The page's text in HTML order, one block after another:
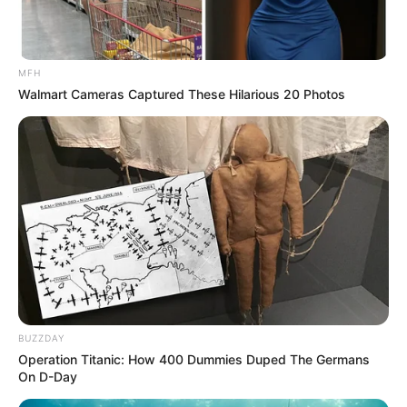
Namun entah karena terlilit hutang, akhirnya dirinya
mengorbankan cintanya dan menikah dengan pria lain.
Sementara di sisi lain, Bayu merupakan seorang pria yang baru
MFH
Walmart Cameras Captured These Hilarious 20 Photos
BUZZDAY
Operation Titanic: How 400 Dummies Duped The Germans
On D-Day